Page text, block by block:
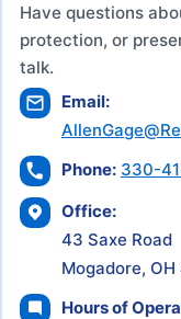
Have questions
protection, or
talk.
Email:
Phone: 330-
Office:
43 Saxe Road
Mogadore,
Hours of